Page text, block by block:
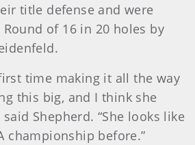
title defense and were
of 16 in 20 holes by
first time making it all the way
this big, and I think she
Shepherd. “She looks like
championship before.”